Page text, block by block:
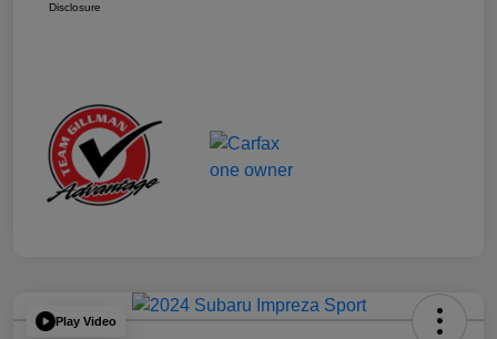
Disclosure
Play Video